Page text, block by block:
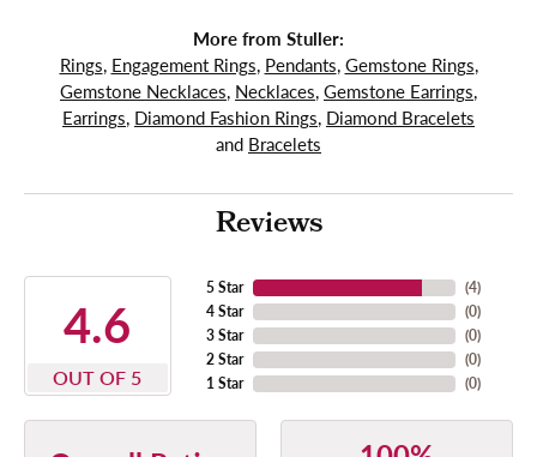
More from Stuller:
Rings, Engagement Rings, Pendants, Gemstone Rings,
Gemstone Necklaces, Necklaces, Gemstone Earrings,
Earrings, Diamond Fashion Rings, Diamond Bracelets
and Bracelets
Reviews
4.6
OUT OF 5
5 Star
4 Star
3 Star
2 Star
1 Star
(4)
(0)
(0)
(0)
(0)